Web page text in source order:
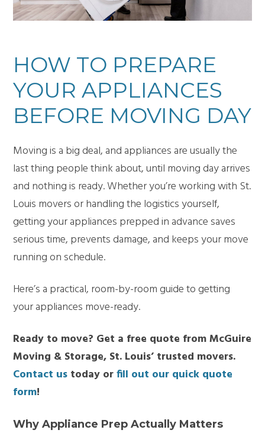
HOW TO PREPARE
YOUR APPLIANCES
BEFORE MOVING DAY
Moving is a big deal, and appliances are usually the
last thing people think about, until moving day arrives
and nothing is ready. Whether you’re working with St.
Louis moversor handling the logistics yourself,
getting your appliances prepped in advance saves
serious time, prevents damage, and keeps your move
running on schedule.
Here’s a practical, room-by-room guide to getting
your appliances move-ready.
Ready to move? Get a free quote from McGuire
Moving & Storage, St. Louis’ trusted movers.
Contact us today orfill out our quick quote
form!
Why Appliance Prep Actually Matters